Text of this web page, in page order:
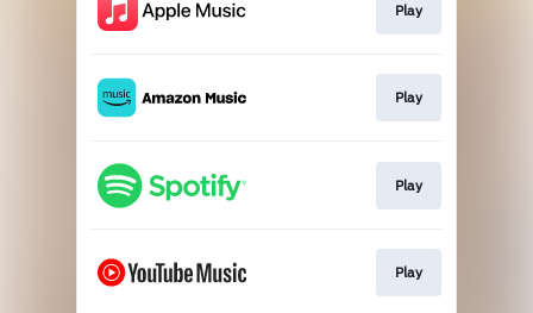
Play
Play
Play
Play